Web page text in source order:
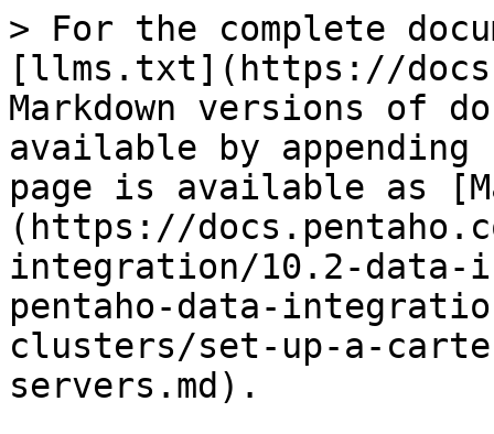
> For the complete
[llms.txt](https://
Markdown versions of
available by
page is available as
(https://
integration/10.2-data-
pentaho-data-
clusters/set-up-a-
servers.md).